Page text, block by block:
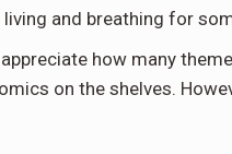
and breathing for
how many
on the shelves.